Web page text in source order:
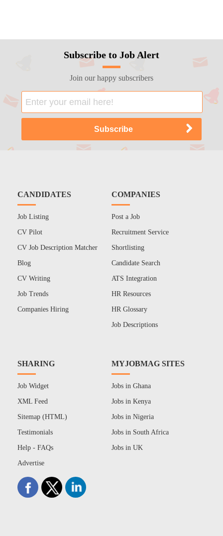
Subscribe to Job Alert
Join our happy subscribers
CANDIDATES
Job Listing
CV Pilot
CV Job Description Matcher
Blog
CV Writing
Job Trends
Companies Hiring
COMPANIES
Post a Job
Recruitment Service
Shortlisting
Candidate Search
ATS Integration
HR Resources
HR Glossary
Job Descriptions
SHARING
Job Widget
XML Feed
Sitemap (HTML)
Testimonials
Help - FAQs
Advertise
MYJOBMAG SITES
Jobs in Ghana
Jobs in Kenya
Jobs in Nigeria
Jobs in South Africa
Jobs in UK